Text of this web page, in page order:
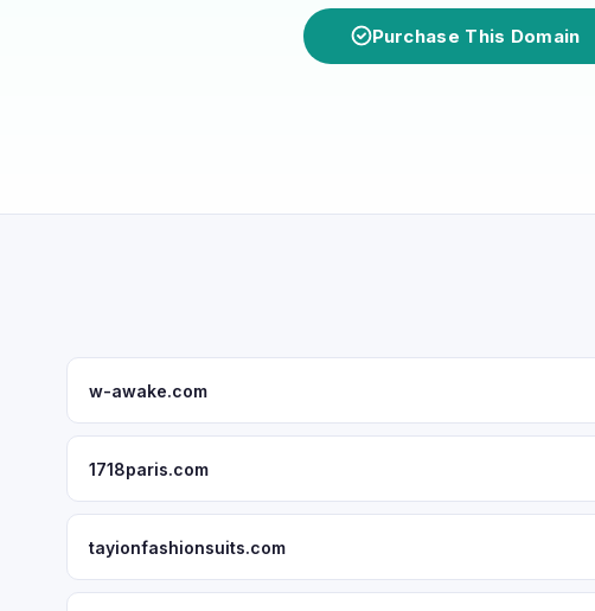
Purchase This Domain
w-awake.com
1718paris.com
tayionfashionsuits.com